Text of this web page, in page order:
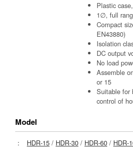
Plastic
1∅, full
Compact
EN43880)
Isolation
DC output
No load
Assemble
or 15
Suitable for
control of
Model
： HDR-15 / HDR-30 / HDR-60 / HDR-